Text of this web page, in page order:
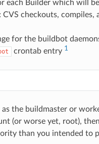
Builder which will be
checkouts, compiles,
for the buildbot
crontab entry 1
the buildmaster or
(or worse yet, root),
than you intended to